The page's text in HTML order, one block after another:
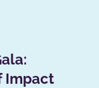
Impact